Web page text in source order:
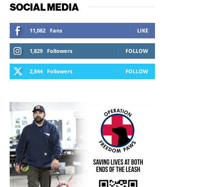
SOCIAL MEDIA
11,082 Fans LIKE
1,829 Followers FOLLOW
2,844 Followers FOLLOW